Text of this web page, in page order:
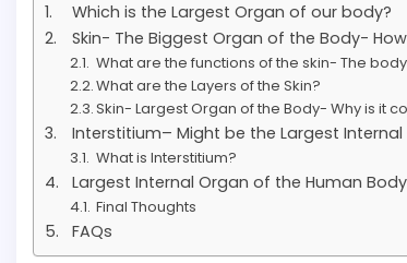
Which is the Largest Organ of our body?
Skin- The Biggest Organ of the Body-
What are the functions of the skin- The
What are the Layers of the Skin?
Skin- Largest Organ of the Body- Why is it
Interstitium– Might be the Largest
What is Interstitium?
Largest Internal Organ of the Human Body
Final Thoughts
FAQs